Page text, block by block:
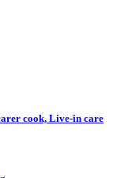
cook, Live-in care